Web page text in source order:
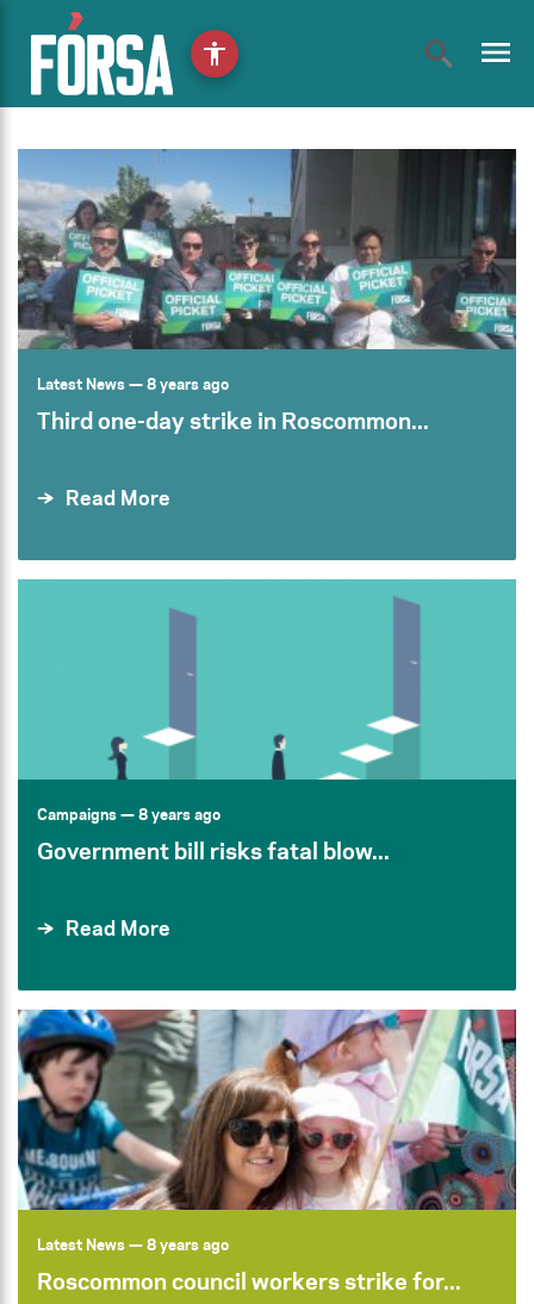
menu
Latest News— 8 years ago
Third one-day strike in Roscommon...
Read More
Campaigns— 8 years ago
Government bill risks fatal blow...
Read More
Latest News— 8 years ago
Roscommon council workers strike for...
accessibility